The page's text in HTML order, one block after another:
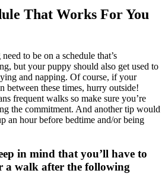
That Works For You
to be on a schedule that’s
but your puppy should also get used to
and napping. Of course, if your
between these times, hurry outside!
frequent walks so make sure you’re
the commitment. And another tip would
an hour before bedtime and/or being
in mind that you’ll have to
a walk after the following